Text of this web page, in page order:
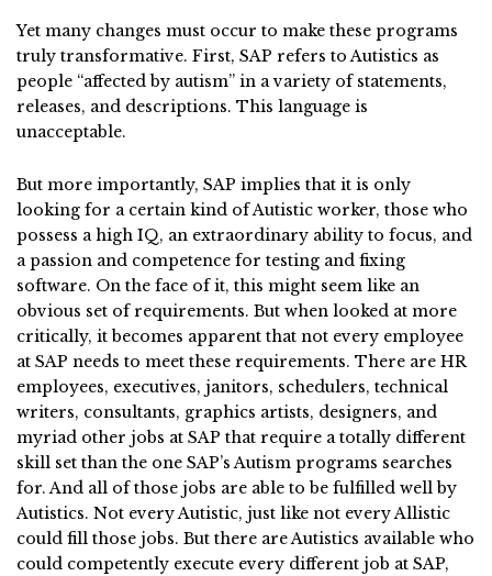
Yet many changes must occur to make these programs
truly transformative. First, SAP refers to Autistics as
people “affected by autism” in a variety of statements,
releases, and descriptions. This language is
unacceptable.
But more importantly, SAP implies that it is only
looking for a certain kind of Autistic worker, those who
possess a high IQ, an extraordinary ability to focus, and
a passion and competence for testing and fixing
software. On the face of it, this might seem like an
obvious set of requirements. But when looked at more
critically, it becomes apparent that not every employee
at SAP needs to meet these requirements. There are HR
employees, executives, janitors, schedulers, technical
writers, consultants, graphics artists, designers, and
myriad other jobs at SAP that require a totally different
skill set than the one SAP’s Autism programs searches
for. And all of those jobs are able to be fulfilled well by
Autistics. Not every Autistic, just like not every Allistic
could fill those jobs. But there are Autistics available who
could competently execute every different job at SAP,